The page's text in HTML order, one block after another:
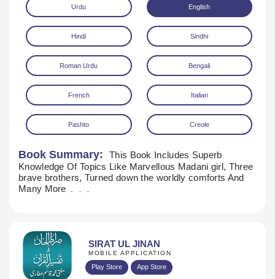
Read Online Download
Urdu English
Hindi Sindhi
Roman Urdu Bengali
French Italian
Pashto Creole
Book Summary:
This Book Includes Superb
Knowledge Of Topics Like Marvellous Madani girl, Three
brave brothers, Turned down the worldly comforts And
SIRAT UL JINAN
MOBILE APPLICATION
Play Store App Store